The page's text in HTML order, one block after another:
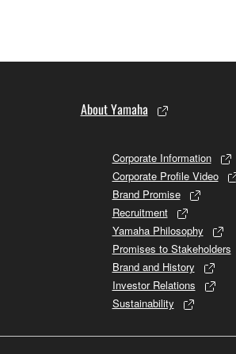
About Yamaha
Corporate Information
Corporate Profile Video
Brand Promise
Recruitment
Yamaha Philosophy
Promises to Stakeholders
Brand and History
Investor Relations
Sustainability